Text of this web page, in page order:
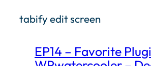
tabify edit screen
EP14 – Favorite